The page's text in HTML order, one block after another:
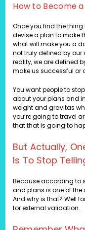
How to Become
Once you find the thing
devise a plan to make
what will make you a
not truly defined by our
reality, we are defined
make us successful or
You want people to
about your plans and
weight and gravitas
you’re going to travel
that that is going to
But Actually,
Is To Stop
Because according to
and plans is one of the
And why is that? Well
for external validation.